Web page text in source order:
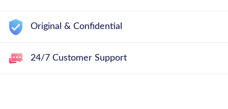
Original & Confidential
24/7 Customer Support